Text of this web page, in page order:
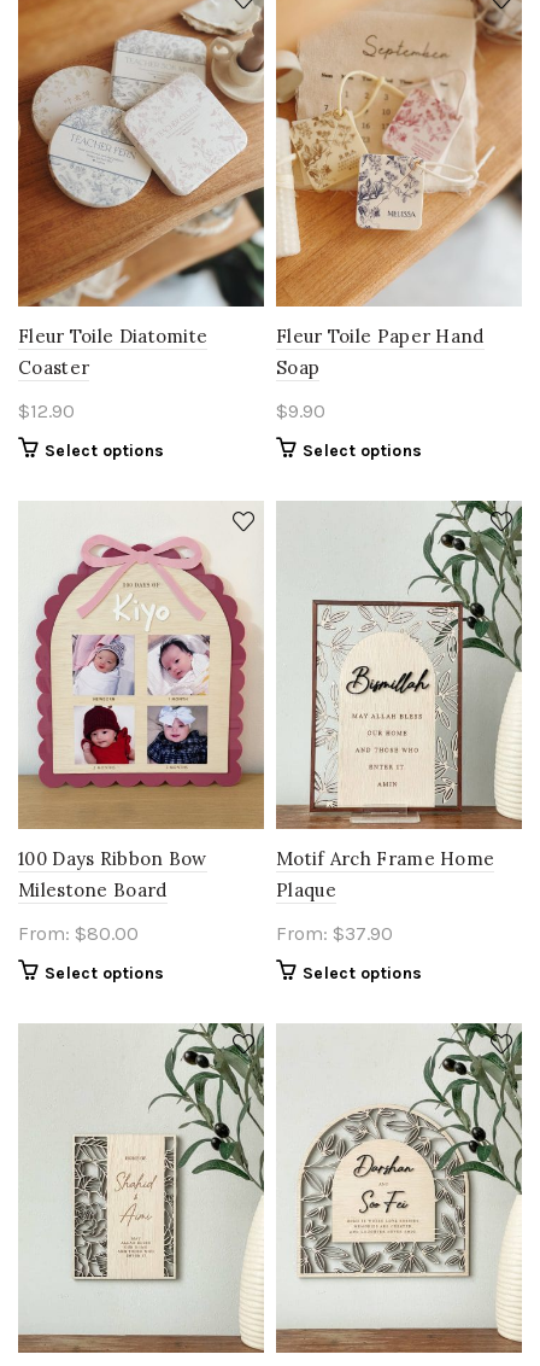
Fleur Toile Diatomite
Coaster
$12.90
Select options
Fleur Toile Paper Hand
Soap
$9.90
Select options
100 Days Ribbon Bow
Milestone Board
From: $80.00
Select options
Motif Arch Frame Home
Plaque
From: $37.90
Select options